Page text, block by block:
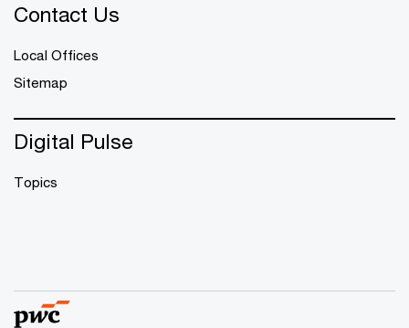
Contact Us
Local Offices
Sitemap
Digital Pulse
Topics